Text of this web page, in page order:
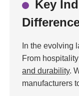
Key
In the evolving
From
and durability.
manufacturers